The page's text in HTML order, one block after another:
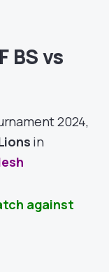
BS vs
2024,
in
against